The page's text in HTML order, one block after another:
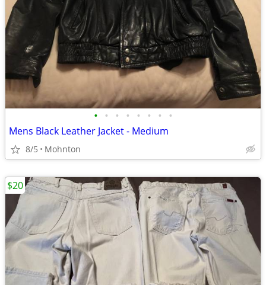
• • • • • • • •
Mens Black Leather Jacket - Medium
8/5 Mohnton
$20